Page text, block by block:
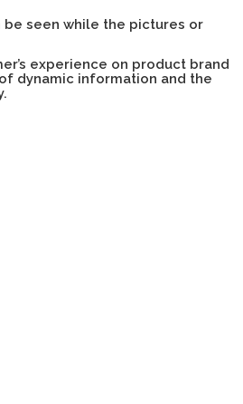
be seen while the pictures or
experience on product brand
dynamic information and the